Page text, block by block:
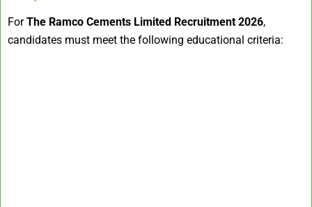
ForThe Ramco Cements Limited Recruitment 2026,
candidates must meet the following educational criteria: